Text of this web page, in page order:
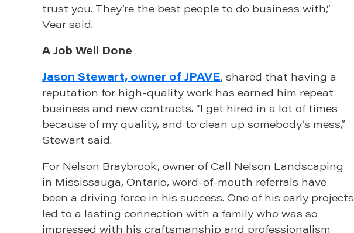
trust you. They’re the best people to do business with,”
Vear said.
A Job Well Done
Jason Stewart, owner of JPAVE, shared that having a
reputation for high-quality work has earned him repeat
business and new contracts. “I get hired in a lot of times
because of my quality, and to clean up somebody’s mess,”
Stewart said.
For Nelson Braybrook, owner of Call Nelson Landscaping
in Mississauga, Ontario, word-of-mouth referrals have
been a driving force in his success. One of his early projects
led to a lasting connection with a family who was so
impressed with his craftsmanship and professionalism